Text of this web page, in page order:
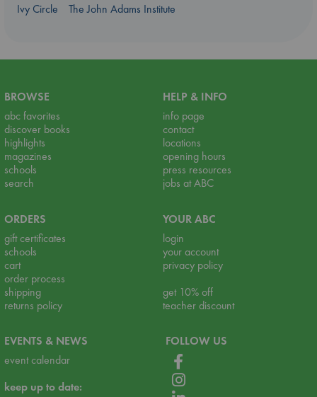
Ivy Circle
The John Adams Institute
BROWSE
abc favorites
discover books
highlights
magazines
schools
search
HELP & INFO
info page
contact
locations
opening hours
press resources
jobs at ABC
ORDERS
gift certificates
schools
cart
order process
shipping
returns policy
YOUR ABC
login
your account
privacy policy
get 10% off
teacher discount
EVENTS & NEWS
event calendar
keep up to date:
FOLLOW US